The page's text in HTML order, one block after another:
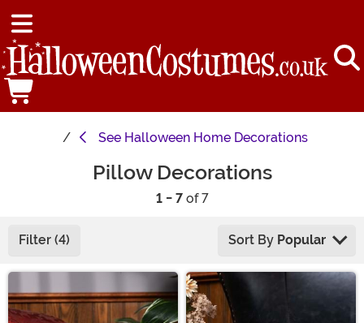
See Halloween Home Decorations
Pillow Decorations
1 - 7of 7
Filter (4) Sort By Popular
Main Content